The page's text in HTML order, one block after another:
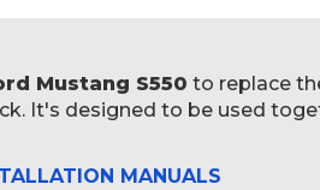
Mustang S550 to replace
It's designed to be used
MANUALS